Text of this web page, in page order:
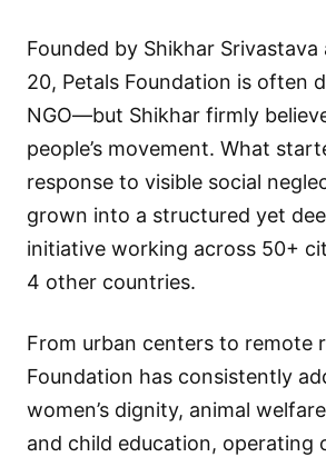
Founded by Shikhar
20, Petals Foundation is often
NGO—but Shikhar firmly
people’s movement. What
response to visible social
grown into a structured yet
initiative working across 50+
4 other countries.
From urban centers to remote
Foundation has consistently
women’s dignity, animal
and child education, operating